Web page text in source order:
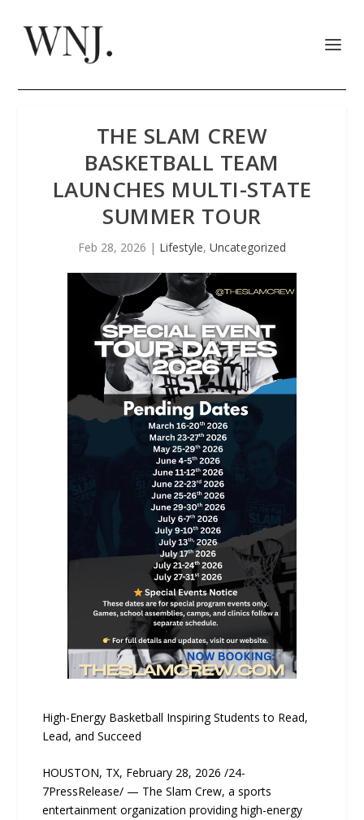
THE SLAM CREW
BASKETBALL TEAM
LAUNCHES MULTI-STATE
SUMMER TOUR
Feb 28, 2026 | Lifestyle, Uncategorized
High-Energy Basketball Inspiring Students to Read,
Lead, and Succeed
HOUSTON, TX, February 28, 2026 /24-
7PressRelease/ — The Slam Crew, a sports
entertainment organization providing high-energy